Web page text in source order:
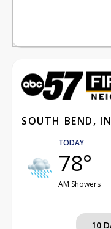
SOUTH BEND, IN
TODAY
78°
AM Showers
10